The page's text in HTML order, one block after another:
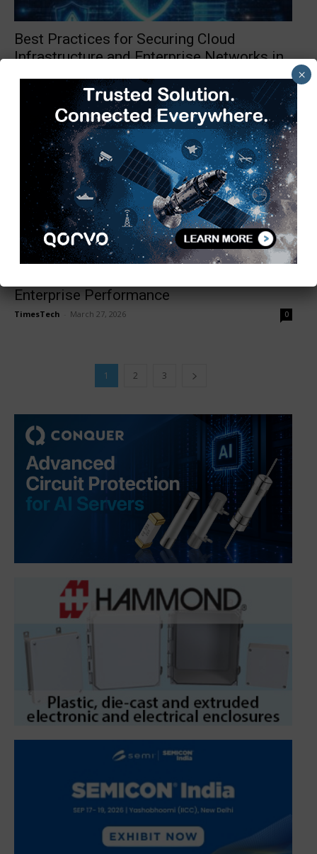
Best Practices for Securing Cloud
Infrastructure and Enterprise Networks in
2026
May 11, 2026 0
Enterprise Performance
TimesTech March 27, 2026 0
1 2 3
×